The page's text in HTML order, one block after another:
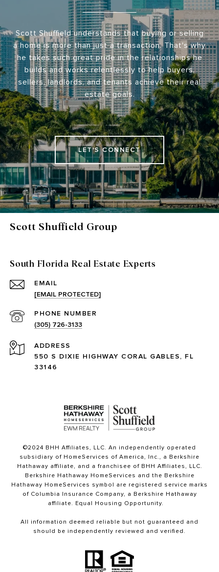
Scott Shuffield understands that buying or selling
a home is more than just a transaction. That's why
he takes such great pride in the relationships he
builds and works relentlessly to help buyers,
sellers, landlords, and tenants achieve their real
estate goals.
LET'S CONNECT
Scott Shuffield Group
South Florida Real Estate Experts
EMAIL
[EMAIL PROTECTED]
PHONE NUMBER
(305) 726-3133
ADDRESS
550 S DIXIE HIGHWAY CORAL GABLES, FL
33146
©2024 BHH Affiliates, LLC. An independently operated
subsidiary of HomeServices of America, Inc., a Berkshire
Hathaway affiliate, and a franchisee of BHH Affiliates, LLC.
Berkshire Hathaway HomeServices and the Berkshire
Hathaway HomeServices symbol are registered service marks
of Columbia Insurance Company, a Berkshire Hathaway
affiliate. Equal Housing Opportunity.
All information deemed reliable but not guaranteed and
should be independently reviewed and verified.